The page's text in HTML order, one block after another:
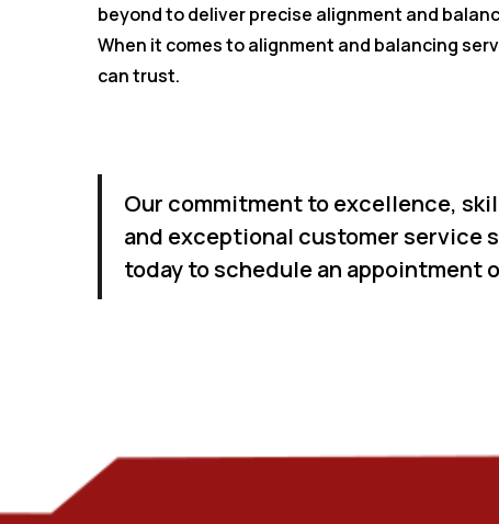
beyond to deliver precise alignment and
When it comes to alignment and balancing
can trust.
Our commitment to excellence,
and exceptional customer service
today to schedule an appointment